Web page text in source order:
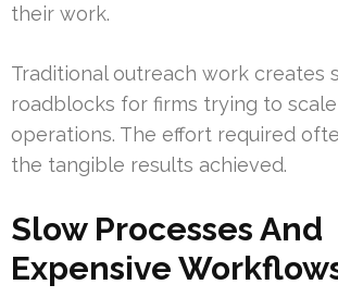
their work.
Traditional outreach work creates
roadblocks for firms trying to
operations. The effort required
the tangible results achieved.
Slow Processes And
Expensive